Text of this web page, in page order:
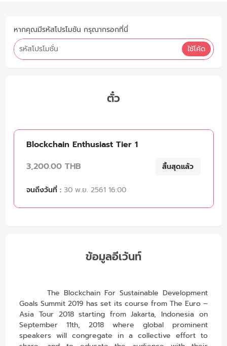
หากคุณมีรหัสโปรโมชัน กรุณากรอกที่นี่
ใช้โค้ด
ตั๋ว
Blockchain Enthusiast Tier 1
3,200.00 THB
สิ้นสุดแล้ว
จนถึงวันที่ : 30 พ.ย. 2561 16:00
ข้อมูลอีเว้นท์
The Blockchain For Sustainable Development
Goals Summit 2019 has set its course from The Euro –
Asia Tour 2018 starting from Jakarta, Indonesia on
September 11th, 2018 where global prominent
speakers will congregate in a collective effort to